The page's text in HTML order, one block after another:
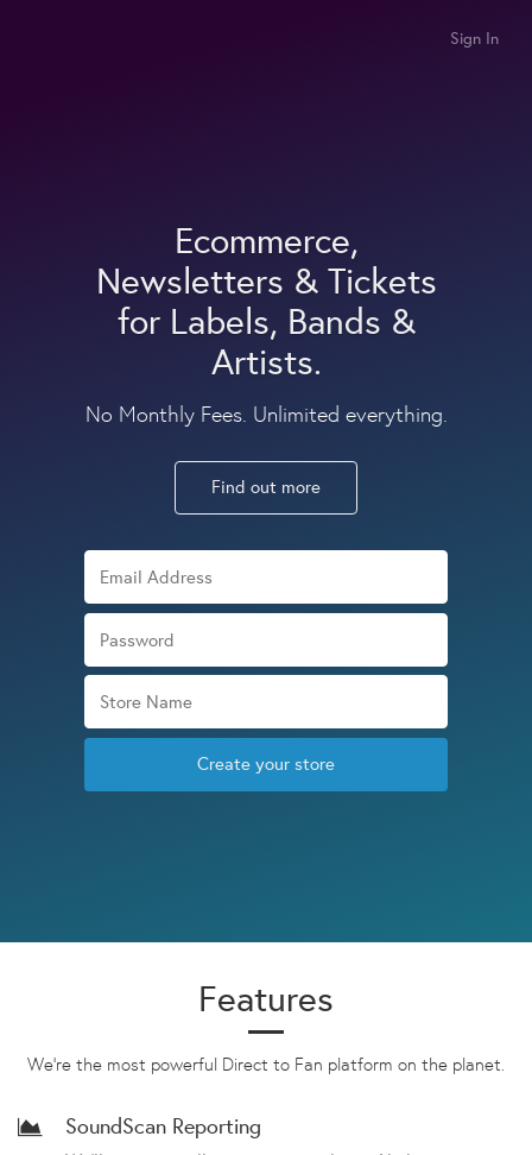
Sign In
Ecommerce,
Newsletters & Tickets
for Labels, Bands &
Artists.
No Monthly Fees. Unlimited everything.
Find out more
Create your store
Features
We're the most powerful Direct to Fan platform on the planet.
SoundScan Reporting